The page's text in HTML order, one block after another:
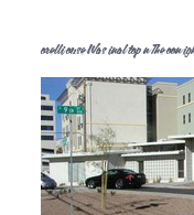
Morelli House Was Final Stop On The Moon